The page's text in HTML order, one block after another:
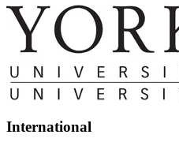
International